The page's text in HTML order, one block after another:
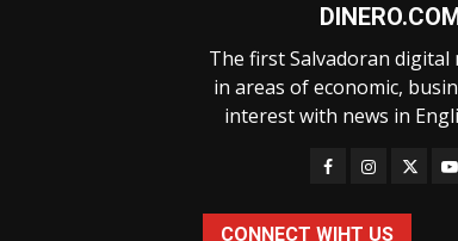
The first Salvadoran digital
in areas of economic,
interest with news in
CONNECT WIHT US